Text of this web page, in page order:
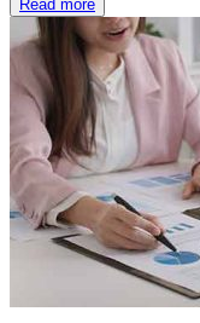
Read more